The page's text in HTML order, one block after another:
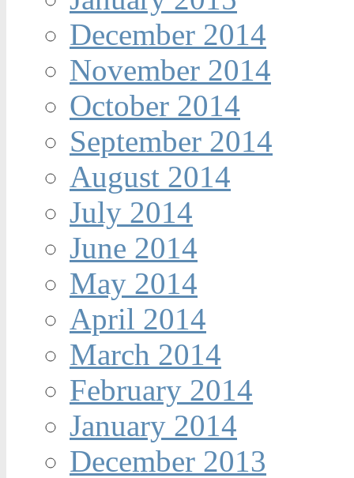
December 2014
November 2014
October 2014
September 2014
August 2014
July 2014
June 2014
May 2014
April 2014
March 2014
February 2014
January 2014
December 2013